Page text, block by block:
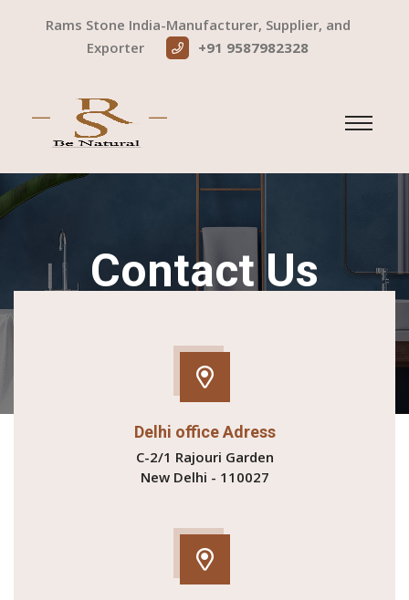
Rams Stone India-Manufacturer, Supplier, and
Exporter
+91 9587982328
Contact Us
Delhi office Adress
C-2/1 Rajouri Garden
New Delhi - 110027